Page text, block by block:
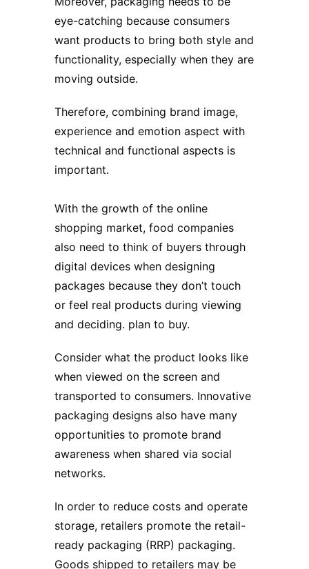
eye-catching because consumers
want products to bring both style and
functionality, especially when they are
moving outside.
Therefore, combining brand image,
experience and emotion aspect with
technical and functional aspects is
important.
With the growth of the online
shopping market, food companies
also need to think of buyers through
digital devices when designing
packages because they don’t touch
or feel real products during viewing
and deciding. plan to buy.
Consider what the product looks like
when viewed on the screen and
transported to consumers. Innovative
packaging designs also have many
opportunities to promote brand
awareness when shared via social
networks.
In order to reduce costs and operate
storage, retailers promote the retail-
ready packaging (RRP) packaging.
Goods shipped to retailers may be